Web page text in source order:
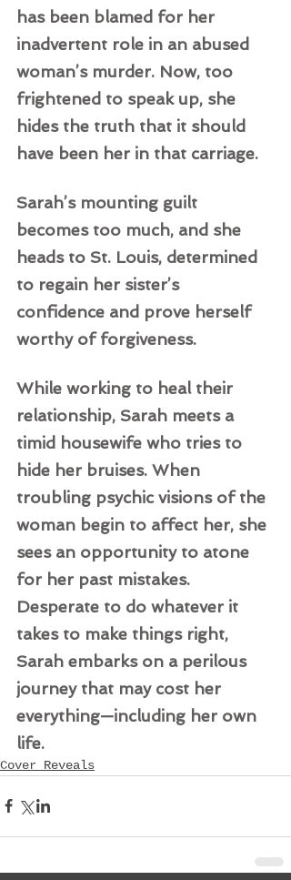
has been blamed for her
inadvertent role in an abused
woman’s murder. Now, too
frightened to speak up, she
hides the truth that it should
have been her in that carriage.
Sarah’s mounting guilt
becomes too much, and she
heads to St. Louis, determined
to regain her sister’s
confidence and prove herself
worthy of forgiveness.
While working to heal their
relationship, Sarah meets a
timid housewife who tries to
hide her bruises. When
troubling psychic visions of the
woman begin to affect her, she
sees an opportunity to atone
for her past mistakes.
Desperate to do whatever it
takes to make things right,
Sarah embarks on a perilous
journey that may cost her
everything—including her own
life.
Cover Reveals